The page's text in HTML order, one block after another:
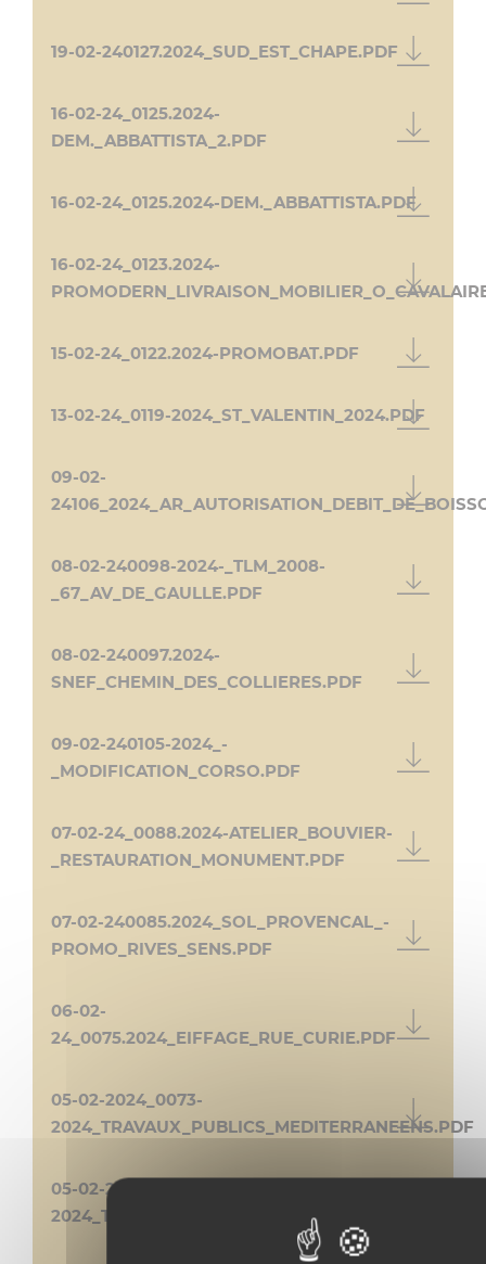
19-02-240127.2024_SUD_EST_CHAPE.PDF
16-02-24_0125.2024-
DEM._ABBATTISTA_2.PDF
16-02-24_0125.2024-DEM._ABBATTISTA.PDF
16-02-24_0123.2024-
15-02-24_0122.2024-PROMOBAT.PDF
13-02-24_0119-2024_ST_VALENTIN_2024.PDF
09-02-
08-02-240098-2024-_TLM_2008-
_67_AV_DE_GAULLE.PDF
08-02-240097.2024-
SNEF_CHEMIN_DES_COLLIERES.PDF
09-02-240105-2024_-
_MODIFICATION_CORSO.PDF
07-02-24_0088.2024-ATELIER_BOUVIER-
_RESTAURATION_MONUMENT.PDF
07-02-240085.2024_SOL_PROVENCAL_-
PROMO_RIVES_SENS.PDF
06-02-
24_0075.2024_EIFFAGE_RUE_CURIE.PDF
05-02-2024_0073-
2024_TRAVAUX_PUBLICS_MEDITERRANEENS.PDF
05-02-24_0074-
2024_TLM_79_AV_DU_JAS.PDF